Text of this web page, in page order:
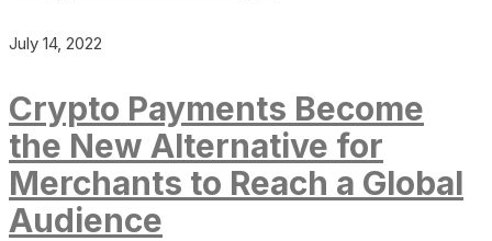
July 14, 2022
Crypto Payments Become
the New Alternative for
Merchants to Reach a Global
Audience